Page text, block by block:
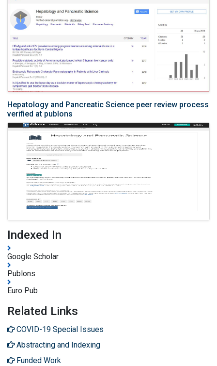
Hepatology and Pancreatic Science peer review process
verified at publons
Indexed In
Google Scholar
Publons
Euro Pub
Related Links
COVID-19 Special Issues
Abstracting and Indexing
Funded Work